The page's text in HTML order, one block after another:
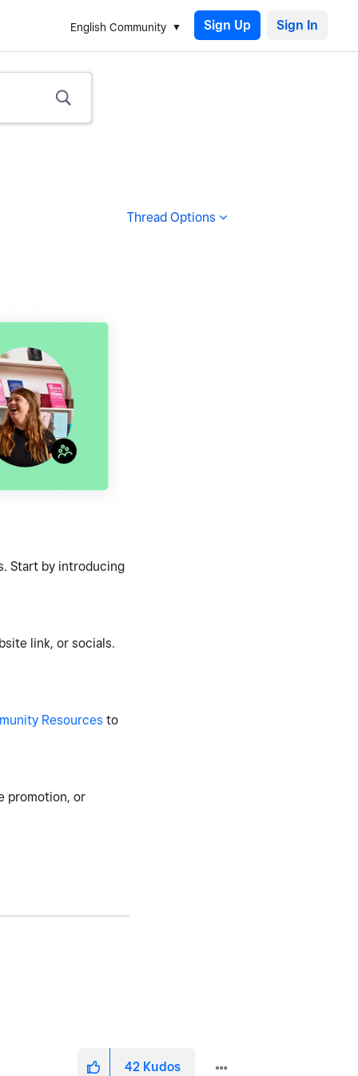
English Community Sign Up
Thread Options
Start by introducing
link, or socials.
Resources to
promotion, or
42 Kudos